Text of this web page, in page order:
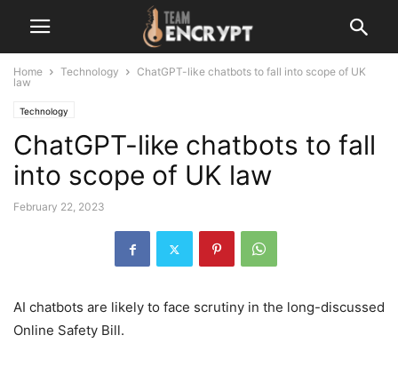
Home Technology
ChatGPT-like chatbots to fall into scope of UK
law
Technology
ChatGPT-like chatbots to fall
into scope of UK law
February 22, 2023
AI chatbots are likely to face scrutiny in the long-discussed
Online Safety Bill.